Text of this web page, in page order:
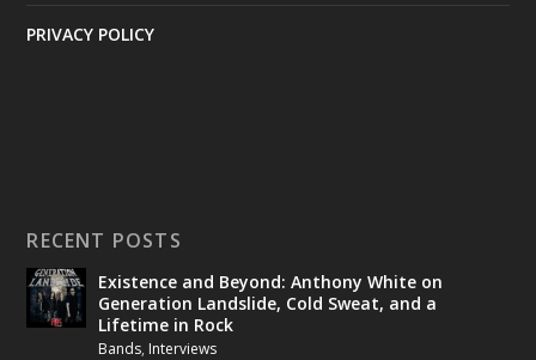
PRIVACY POLICY
RECENT POSTS
Existence and Beyond: Anthony White on
Generation Landslide, Cold Sweat, and a
Lifetime in Rock
Bands, Interviews